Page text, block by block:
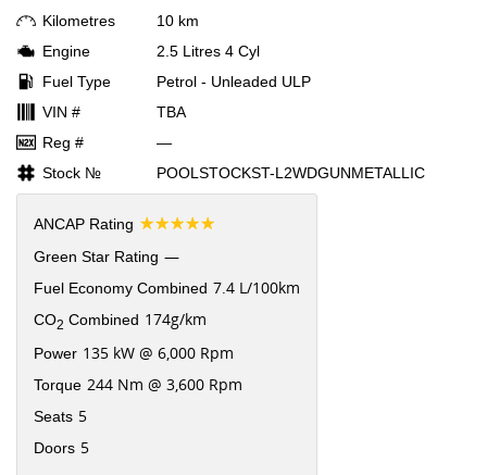
Kilometres
10 km
Engine
2.5 Litres 4 Cyl
Fuel Type
Petrol - Unleaded ULP
VIN #
TBA
Reg #
—
Stock №
POOLSTOCKST-L2WDGUNMETALLIC
ANCAP Rating ☆☆☆☆☆
Green Star Rating —
Fuel Economy Combined 7.4 L/100km
CO2 Combined 174g/km
Power 135 kW @ 6,000 Rpm
Torque 244 Nm @ 3,600 Rpm
Seats 5
Doors 5